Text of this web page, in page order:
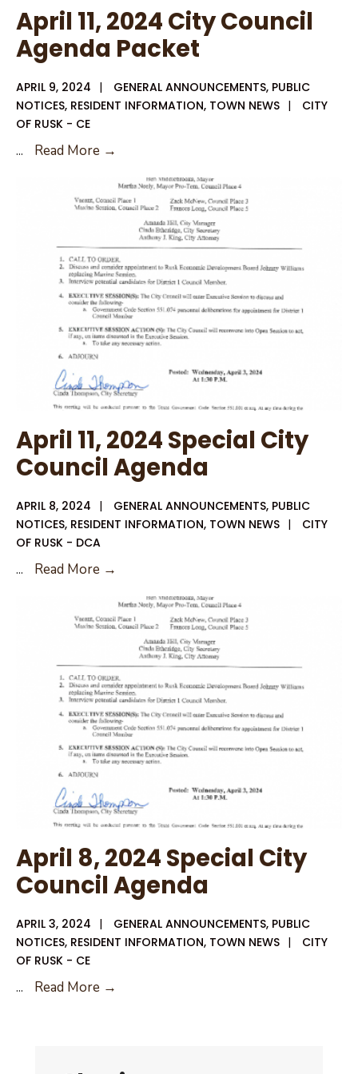
April 11, 2024 City Council
Agenda Packet
APRIL 9, 2024 | GENERAL ANNOUNCEMENTS, PUBLIC
NOTICES, RESIDENT INFORMATION, TOWN NEWS |
CITY
OF RUSK - CE
... Read More →
2024
City
Council
Agenda
Packet
April 11, 2024 Special City
Council Agenda
APRIL 8, 2024 | GENERAL ANNOUNCEMENTS, PUBLIC
NOTICES, RESIDENT INFORMATION, TOWN NEWS |
CITY
OF RUSK - DCA
... Read More →
2024
Special
City
Council
Agenda
April 8, 2024 Special City
Council Agenda
APRIL 3, 2024 | GENERAL ANNOUNCEMENTS, PUBLIC
NOTICES, RESIDENT INFORMATION, TOWN NEWS |
CITY
OF RUSK - CE
... Read More →